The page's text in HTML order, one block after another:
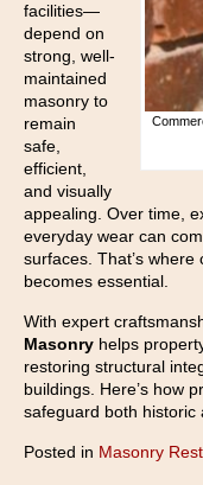
facilities—
depend on
strong, well-
maintained
masonry to
remain
safe,
efficient,
and visually
appealing. Over time,
everyday wear can
surfaces. That’s
becomes essential.
With expert
Masonry helps
restoring structural
buildings. Here’s how
safeguard both historic
Posted in Masonry